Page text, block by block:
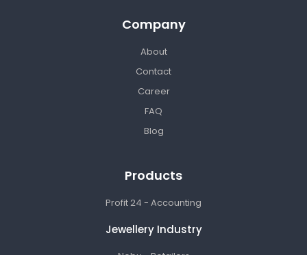
Company
About
Contact
Career
FAQ
Blog
Products
Profit 24 - Accounting
Jewellery Industry